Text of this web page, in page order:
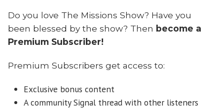
Do you love The Missions Show? Have you
been blessed by the show? Then become a
Premium Subscriber!
Premium Subscribers get access to:
Exclusive bonus content
A community Signal thread with other listeners